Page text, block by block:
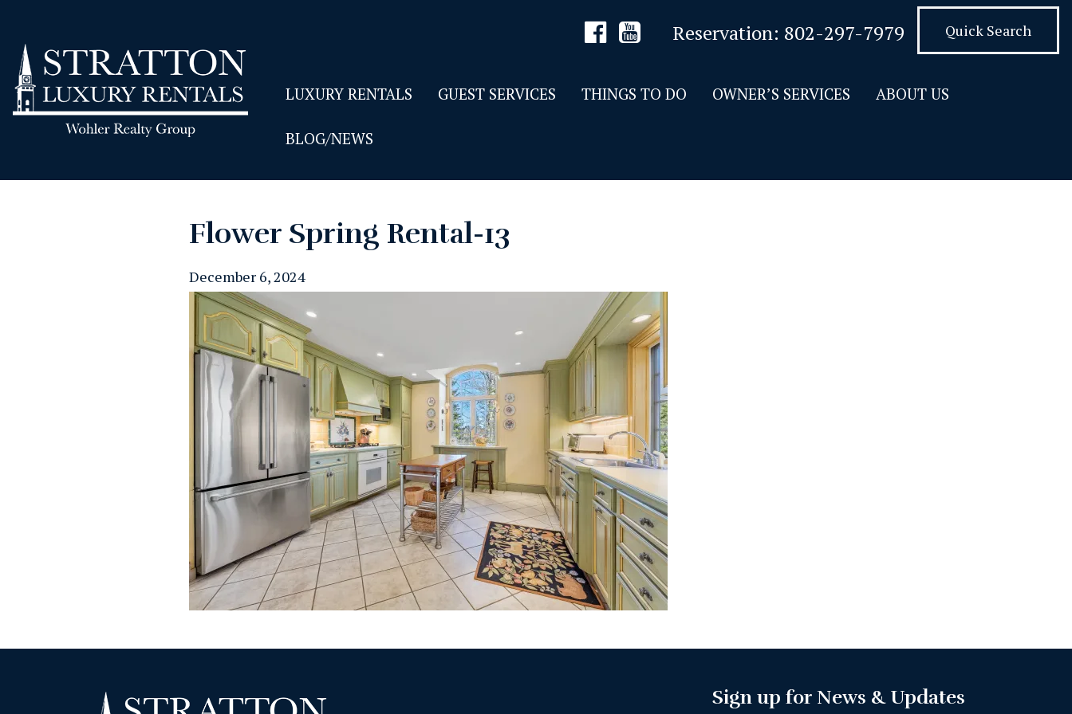
Reservation: 802-297-7979 Quick Search
LUXURY RENTALS GUEST SERVICES THINGS TO DO OWNER’S SERVICES ABOUT US
BLOG/NEWS
Flower Spring Rental-13
December 6, 2024
Sign up for News & Updates